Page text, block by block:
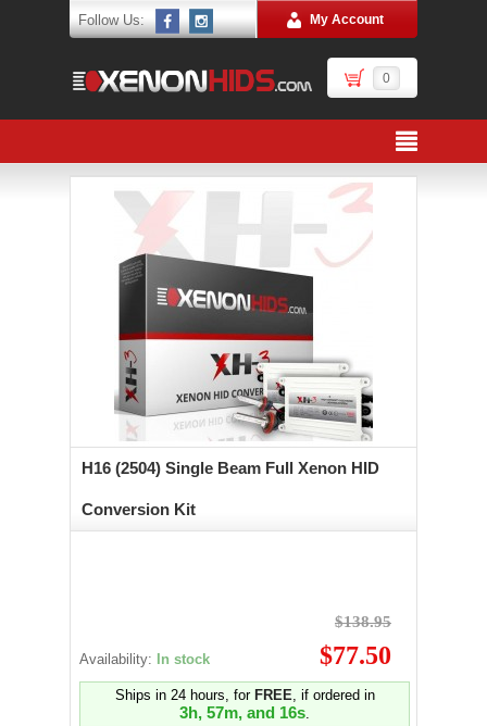
Follow Us: My Account
0
H16 (2504) Single Beam Full Xenon HID
Conversion Kit
Availability: In stock
$138.95
$77.50
Ships in 24 hours, for FREE, if ordered in
3h, 57m, and 16s.